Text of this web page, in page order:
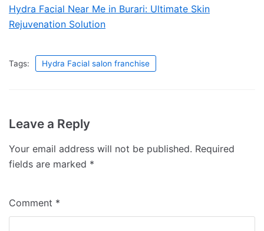
Hydra Facial Near Me in Burari: Ultimate Skin
Rejuvenation Solution
Tags: Hydra Facial salon franchise
Leave a Reply
Your email address will not be published. Required
fields are marked *
Comment *